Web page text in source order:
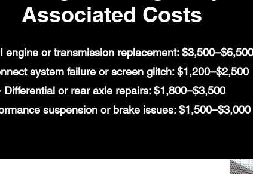
Associated Costs
engine or transmission replacement:
system failure or screen glitch: $1,200–$2,500
Differential or rear axle repairs: $1,800–$3,500
suspension or brake issues: $1,500–$3,000